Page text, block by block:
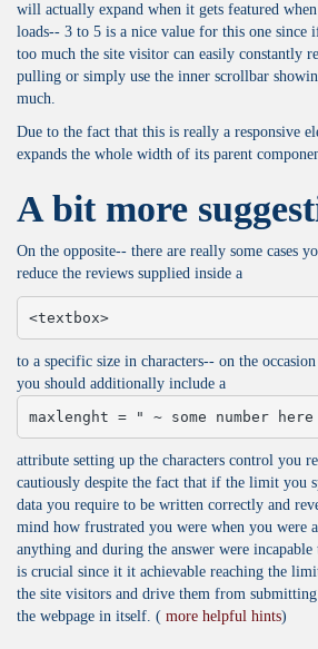
will actually expand when it gets featured
loads-- 3 to 5 is a nice value for this one since
too much the site visitor can easily constantly
pulling or simply use the inner scrollbar
much.
Due to the fact that this is really a responsive
expands the whole width of its parent
A bit more
On the opposite-- there are really some cases
reduce the reviews supplied inside a
<textbox>
to a specific size in characters-- on the
you should additionally include a
maxlenght = " ~ some number
attribute setting up the characters control you
cautiously despite the fact that if the limit you
data you require to be written correctly and
mind how frustrated you were when you were
anything and during the answer were
is crucial since it it achievable reaching the
the site visitors and drive them from
the webpage in itself. ( more helpful hints)